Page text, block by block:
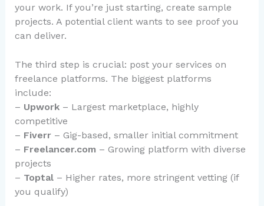
your work. If you’re just starting, create sample
projects. A potential client wants to see proof you
can deliver.
The third step is crucial: post your services on
freelance platforms. The biggest platforms
include:
– Upwork– Largest marketplace, highly
competitive
– Fiverr– Gig-based, smaller initial commitment
– Freelancer.com– Growing platform with diverse
projects
– Toptal– Higher rates, more stringent vetting (if
you qualify)